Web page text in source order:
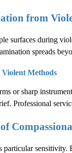
from
surfaces during
spreads
Methods
or sharp
Professional
particular